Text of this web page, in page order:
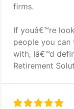
firms.
If youâ€™re
people you
with, Iâ€™d
Retirement